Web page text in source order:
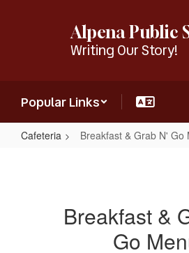
Alpena Public
Writing Our Story!
Popular Links
Cafeteria Breakfast & Grab N' Go
Breakfast &
Go